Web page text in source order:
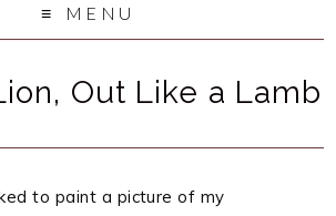
MENU
Out Like a Lamb
to paint a picture of my